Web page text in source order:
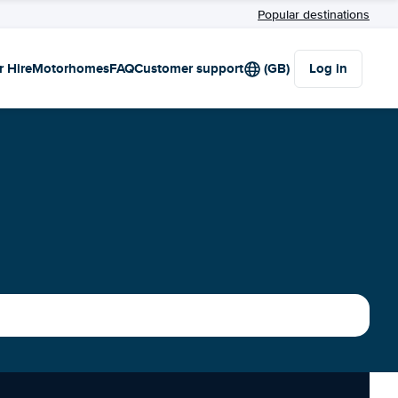
Popular destinations
HireMotorhomesFAQCustomer support (GB) Log in